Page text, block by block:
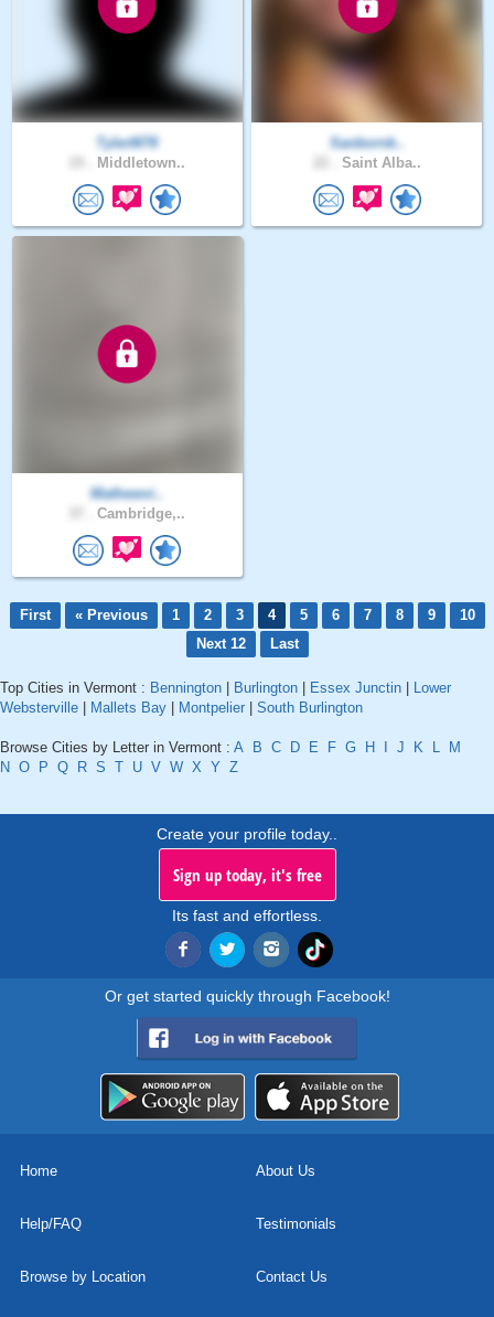
TylerM78
Middletown..
Sanbornk..
Saint Alba..
Mathewvi..
Cambridge,..
First « Previous 1 2 3 4 5 6 7 8 9
10
Next 12
Last
Top Cities in Vermont : Bennington Burlington Essex Junctin
Lower
Websterville
Mallets Bay Montpelier South Burlington
Browse Cities by Letter in Vermont : A B C D E F G H J K L
M
N O P Q R S T U V W X Y Z
Create your profile today..
Sign up today, it's free
Its fast and effortless.
Or get started quickly through Facebook!
Home About Us
Help/FAQ Testimonials
Browse by Location Contact Us